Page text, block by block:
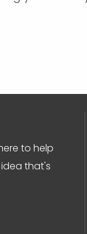
to help
that's